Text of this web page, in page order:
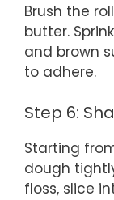
Brush the
butter.
and brown
to adhere.
Step 6:
Starting
dough
floss, slice